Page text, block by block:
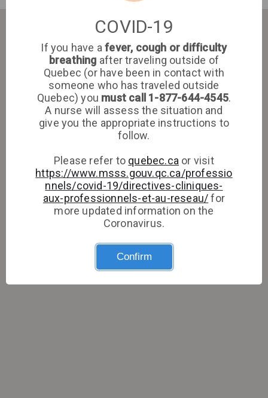
COVID-19
If you have afever, cough or difficulty
breathing after traveling outside of
Quebec (or have been in contact with
someone who has traveled outside
Quebec) you must call 1-877-644-4545.
A nurse will assess the situation and
give you the appropriate instructions to
follow.
Please refer to quebec.ca or visit
https://www.msss.gouv.qc.ca/professio
nnels/covid-19/directives-cliniques-
aux-professionnels-et-au-reseau/for
more updated information on the
Coronavirus.
Confirm